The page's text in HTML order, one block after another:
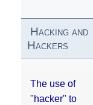
Hacking and
Hackers
The use of
"hacker" to